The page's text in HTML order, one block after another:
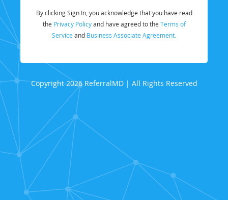
By clicking Sign In, you acknowledge that you have read
the Privacy Policyand have agreed to the Terms of
Service and Business Associate Agreement.
Copyright 2026 ReferralMD | All Rights Reserved